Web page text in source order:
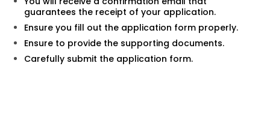
guarantees the receipt of your application.
Ensure you fill out the application form properly.
Ensure to provide the supporting documents.
Carefully submit the application form.